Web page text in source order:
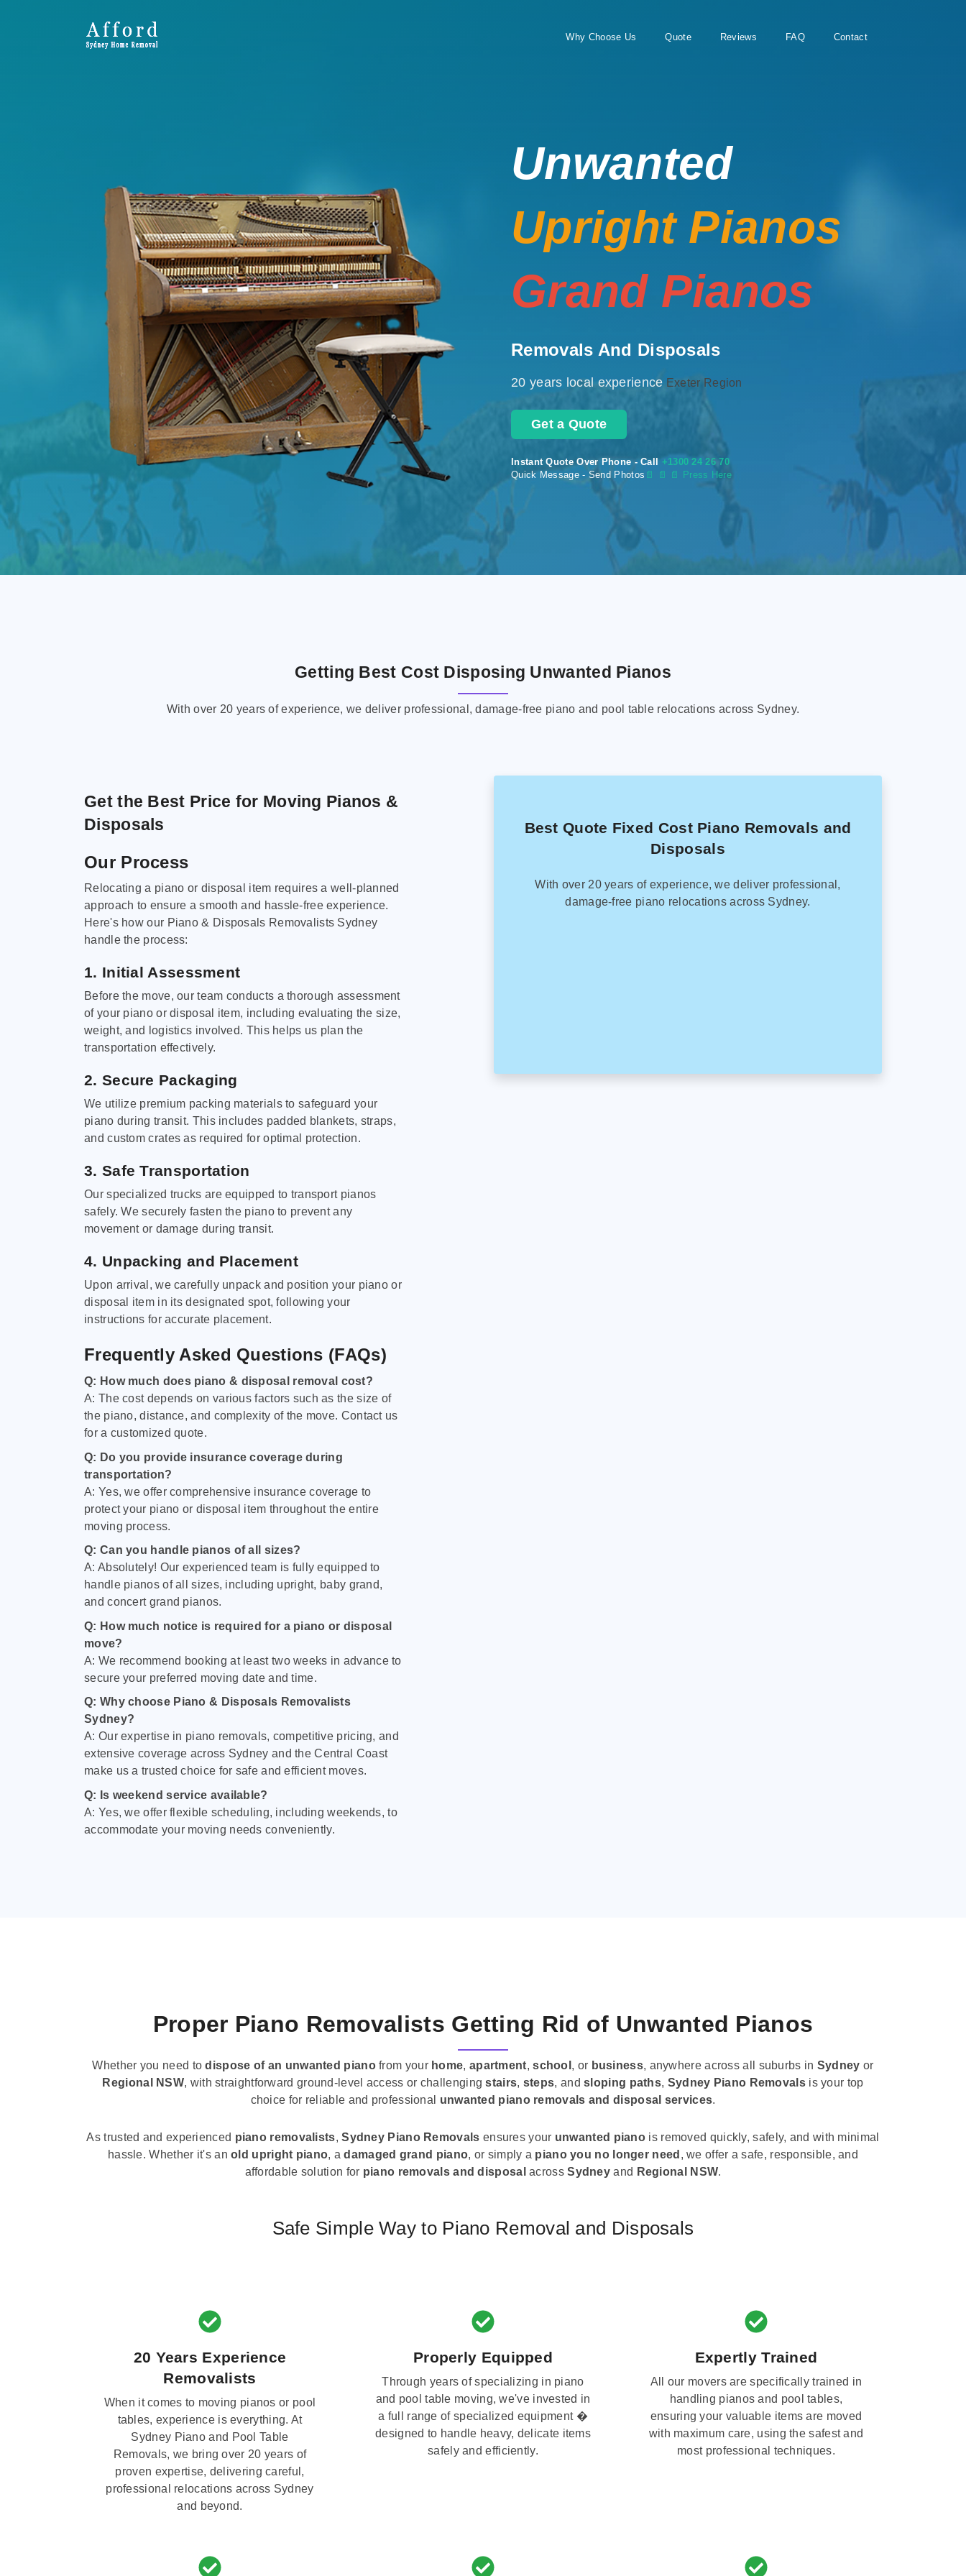
Why Choose Us Quote Reviews FAQ Contact
Unwanted
Upright Pianos
Grand Pianos
Removals And Disposals
20 years local experience Exeter Region
Get a Quote
Instant Quote Over Phone - Call +1300 24 26 70
Quick Message - Send Photos 📄 📄 📄 Press Here
Getting Best Cost Disposing Unwanted Pianos
With over 20 years of experience, we deliver professional, damage-free piano and pool table relocations across Sydney.
Get the Best Price for Moving Pianos &
Disposals
Our Process
Relocating a piano or disposal item requires a well-planned
approach to ensure a smooth and hassle-free experience.
Here's how our Piano & Disposals Removalists Sydney
handle the process:
1. Initial Assessment
Before the move, our team conducts a thorough assessment
of your piano or disposal item, including evaluating the size,
weight, and logistics involved. This helps us plan the
transportation effectively.
2. Secure Packaging
We utilize premium packing materials to safeguard your
piano during transit. This includes padded blankets, straps,
and custom crates as required for optimal protection.
3. Safe Transportation
Our specialized trucks are equipped to transport pianos
safely. We securely fasten the piano to prevent any
movement or damage during transit.
4. Unpacking and Placement
Upon arrival, we carefully unpack and position your piano or
disposal item in its designated spot, following your
instructions for accurate placement.
Frequently Asked Questions (FAQs)
Q: How much does piano & disposal removal cost?
A: The cost depends on various factors such as the size of
the piano, distance, and complexity of the move. Contact us
for a customized quote.
Q: Do you provide insurance coverage during
transportation?
A: Yes, we offer comprehensive insurance coverage to
protect your piano or disposal item throughout the entire
moving process.
Q: Can you handle pianos of all sizes?
A: Absolutely! Our experienced team is fully equipped to
handle pianos of all sizes, including upright, baby grand,
and concert grand pianos.
Q: How much notice is required for a piano or disposal
move?
A: We recommend booking at least two weeks in advance to
secure your preferred moving date and time.
Q: Why choose Piano & Disposals Removalists
Sydney?
A: Our expertise in piano removals, competitive pricing, and
extensive coverage across Sydney and the Central Coast
make us a trusted choice for safe and efficient moves.
Q: Is weekend service available?
A: Yes, we offer flexible scheduling, including weekends, to
accommodate your moving needs conveniently.
Best Quote Fixed Cost Piano Removals and
Disposals
With over 20 years of experience, we deliver professional,
damage-free piano relocations across Sydney.
Proper Piano Removalists Getting Rid of Unwanted Pianos
Whether you need todispose of an unwanted pianofrom your home, apartment,school , or business, anywhere across all suburbs in Sydney or
Regional NSW, with straightforward ground-level access or challengingstairs, steps, andsloping paths, Sydney Piano Removalsis your top
choice for reliable and professional unwanted piano removals and disposal services.
As trusted and experienced piano removalists,Sydney Piano Removals ensures your unwanted piano is removed quickly, safely, and with minimal
hassle. Whether it's anold upright piano, adamaged grand piano, or simply a piano you no longer need , we offer a safe, responsible, and
affordable solution for piano removals and disposal acrossSydney and Regional NSW.
Safe Simple Way to Piano Removal and Disposals
20 Years Experience
Removalists
When it comes to moving pianos or pool
tables, experience is everything. At
Sydney Piano and Pool Table
Removals, we bring over 20 years of
proven expertise, delivering careful,
professional relocations across Sydney
and beyond.
Properly Equipped
Through years of specializing in piano
and pool table moving, we've invested in
a full range of specialized equipment �
designed to handle heavy, delicate items
safely and efficiently.
Expertly Trained
All our movers are specifically trained in
handling pianos and pool tables,
ensuring your valuable items are moved
with maximum care, using the safest and
most professional techniques.